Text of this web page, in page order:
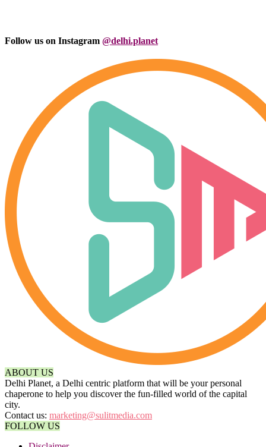
Follow us on Instagram @delhi.planet
ABOUT US
Delhi Planet, a Delhi centric platform that will be your personal
chaperone to help you discover the fun-filled world of the capital
city.
Contact us: marketing@sulitmedia.com
FOLLOW US